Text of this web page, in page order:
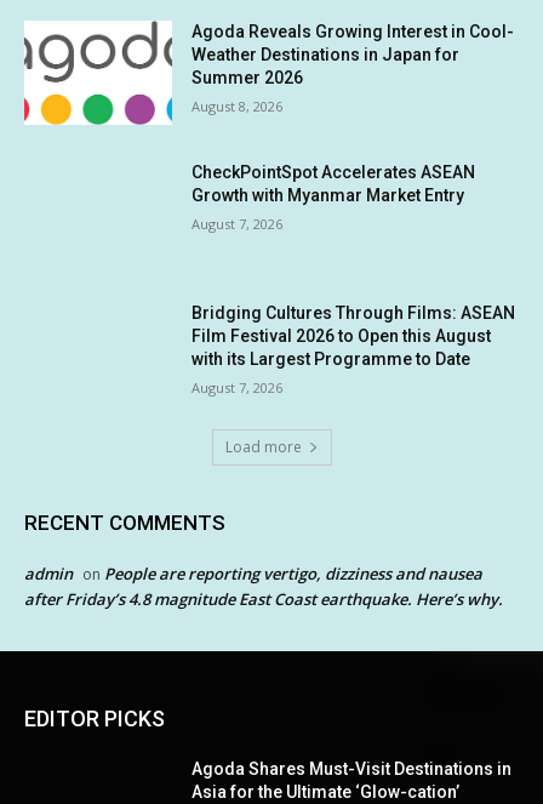
Agoda Reveals Growing Interest in Cool-
Weather Destinations in Japan for
Summer 2026
August 8, 2026
CheckPointSpot Accelerates ASEAN
Growth with Myanmar Market Entry
August 7, 2026
Bridging Cultures Through Films: ASEAN
Film Festival 2026 to Open this August
with its Largest Programme to Date
August 7, 2026
Load more
RECENT COMMENTS
admin on People are reporting vertigo, dizziness and nausea
after Friday’s 4.8 magnitude East Coast earthquake. Here’s why.
EDITOR PICKS
Agoda Shares Must-Visit Destinations in
Asia for the Ultimate ‘Glow-cation’